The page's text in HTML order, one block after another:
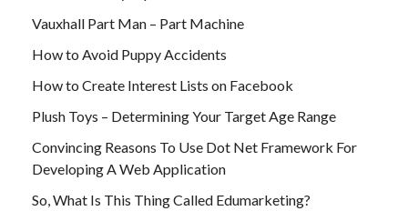
Vauxhall Part Man – Part Machine
How to Avoid Puppy Accidents
How to Create Interest Lists on Facebook
Plush Toys – Determining Your Target Age Range
Convincing Reasons To Use Dot Net Framework For
Developing A Web Application
So, What Is This Thing Called Edumarketing?